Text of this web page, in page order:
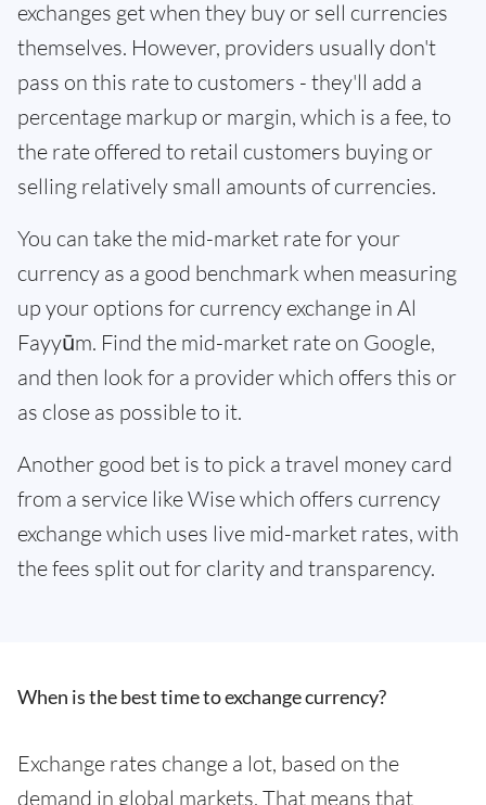
exchanges get when they buy or sell currencies
themselves. However, providers usually don't
pass on this rate to customers - they'll add a
percentage markup or margin, which is a fee, to
the rate offered to retail customers buying or
selling relatively small amounts of currencies.
You can take the mid-market rate for your
currency as a good benchmark when measuring
up your options for currency exchange in Al
Fayyūm. Find the mid-market rate on Google,
and then look for a provider which offers this or
as close as possible to it.
Another good bet is to pick a travel money card
from a service like Wise which offers currency
exchange which uses live mid-market rates, with
the fees split out for clarity and transparency.
When is the best time to exchange currency?
Exchange rates change a lot, based on the
demand in global markets. That means that